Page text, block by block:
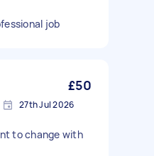
job
£50
27th Jul 2026
to change with